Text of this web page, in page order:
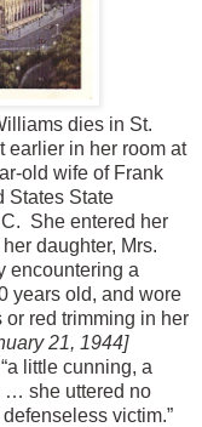
dies in St.
earlier in her room at
old wife of Frank
States State
She entered her
daughter, Mrs.
encountering a
years old, and wore
red trimming in her
21, 1944]
little cunning, a
… she uttered no
victim.”